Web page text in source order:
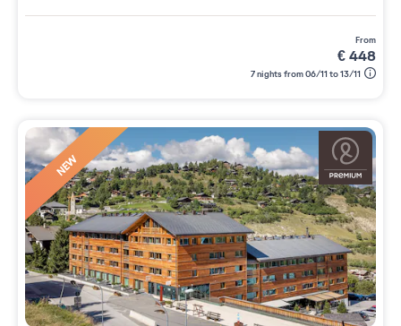
from
€448
7 nights from 06/11 to 13/11
NEW